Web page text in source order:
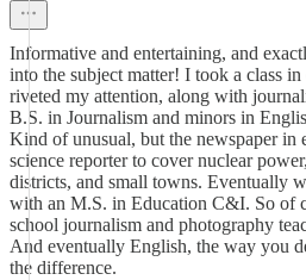
Informative and entertaining, and
into the subject matter! I took a class
riveted my attention, along with
B.S. in Journalism and minors in
Kind of unusual, but the newspaper in
science reporter to cover nuclear
districts, and small towns. Eventually
with an M.S. in Education C&I. So of
school journalism and photography
And eventually English, the way you
the difference.